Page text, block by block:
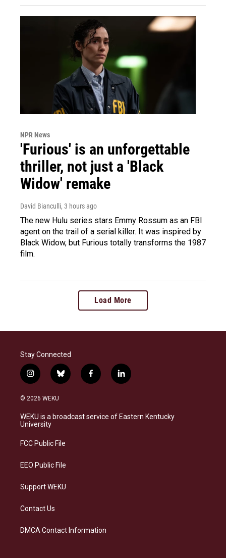
NPR News
'Furious' is an unforgettable
thriller, not just a 'Black
Widow' remake
David Bianculli, 3 hours ago
The new Hulu series stars Emmy Rossum as an FBI
agent on the trail of a serial killer. It was inspired by
Black Widow, but Furious totally transforms the 1987
film.
Load More
Stay Connected
i
n
s
a
g
a
b
l
s
k
f
a
b
o
l
i
e
d
© 2026 WEKU
WEKU is a broadcast service of Eastern Kentucky
University
FCC Public File
EEO Public File
Support WEKU
Contact Us
DMCA Contact Information